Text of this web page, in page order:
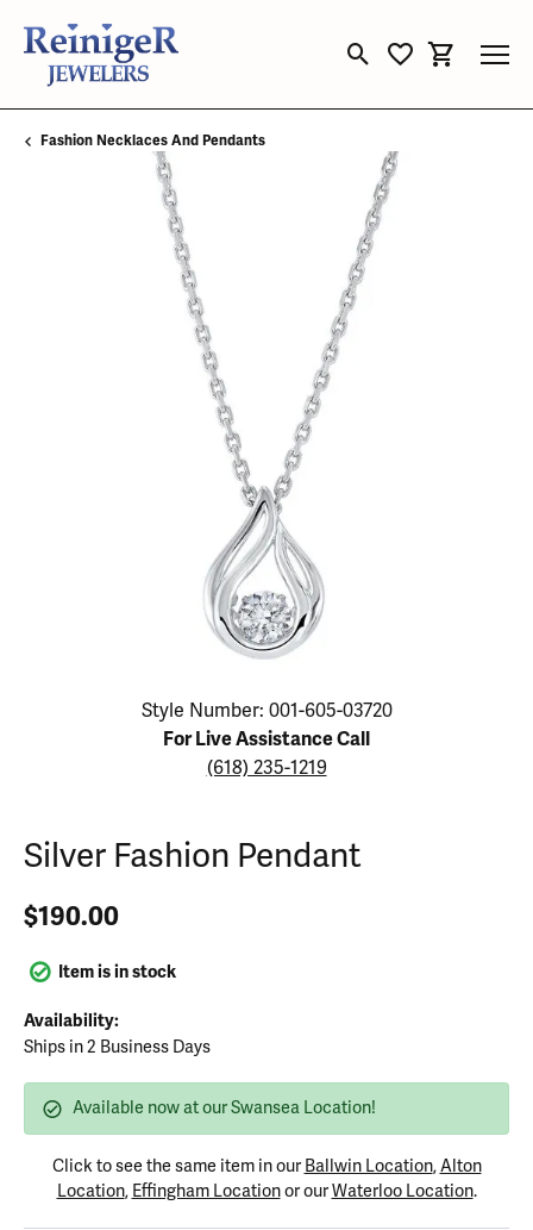
Toggle Search Menu
Toggle My
Toggle
Fashion Necklaces And Pendants
Click image to zoom in.
Style Number: 001-605-03720
For Live Assistance Call
(618) 235-1219
Silver Fashion Pendant
$190.00
Item is in stock
Availability:
Ships in 2 Business Days
Available now at our Swansea Location!
Click to see the same item in our Ballwin Location,Alton
Location, Effingham Locationor ourWaterloo Location.